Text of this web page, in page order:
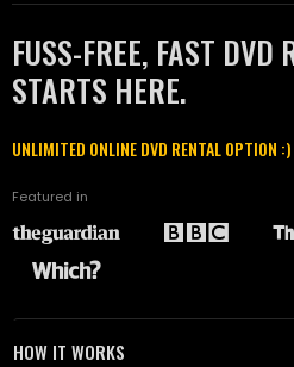
FUSS-FREE, FAST DVD
STARTS HERE.
UNLIMITED ONLINE DVD RENTAL OPTION :)
Featured in
HOW IT WORKS